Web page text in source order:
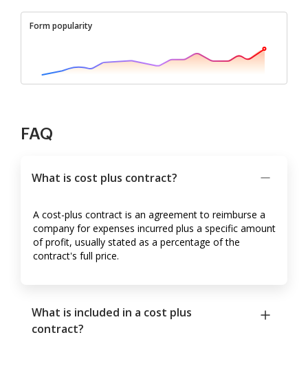
Form popularity
FAQ
What is cost plus contract?
A cost-plus contract is an agreement to reimburse a
company for expenses incurred plus a specific amount
of profit, usually stated as a percentage of the
contract's full price.
What is included in a cost plus
contract?